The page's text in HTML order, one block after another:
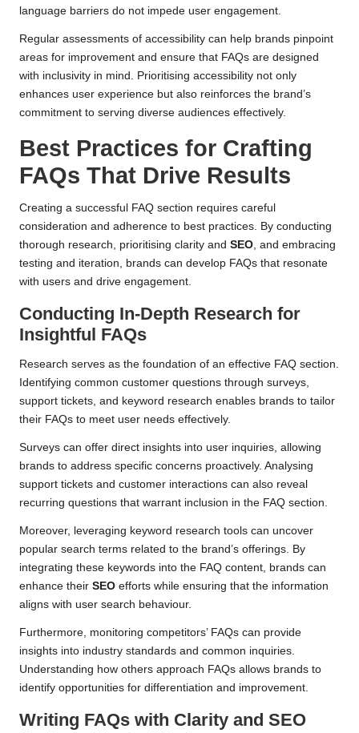
language barriers do not impede user engagement.
Regular assessments of accessibility can help brands pinpoint
areas for improvement and ensure that FAQs are designed
with inclusivity in mind. Prioritising accessibility not only
enhances user experience but also reinforces the brand’s
commitment to serving diverse audiences effectively.
Best Practices for Crafting
FAQs That Drive Results
Creating a successful FAQ section requires careful
consideration and adherence to best practices. By conducting
thorough research, prioritising clarity and SEO, and embracing
testing and iteration, brands can develop FAQs that resonate
with users and drive engagement.
Conducting In-Depth Research for
Insightful FAQs
Research serves as the foundation of an effective FAQ section.
Identifying common customer questions through surveys,
support tickets, and keyword research enables brands to tailor
their FAQs to meet user needs effectively.
Surveys can offer direct insights into user inquiries, allowing
brands to address specific concerns proactively. Analysing
support tickets and customer interactions can also reveal
recurring questions that warrant inclusion in the FAQ section.
Moreover, leveraging keyword research tools can uncover
popular search terms related to the brand’s offerings. By
integrating these keywords into the FAQ content, brands can
enhance their SEO efforts while ensuring that the information
aligns with user search behaviour.
Furthermore, monitoring competitors’ FAQs can provide
insights into industry standards and common inquiries.
Understanding how others approach FAQs allows brands to
identify opportunities for differentiation and improvement.
Writing FAQs with Clarity and SEO